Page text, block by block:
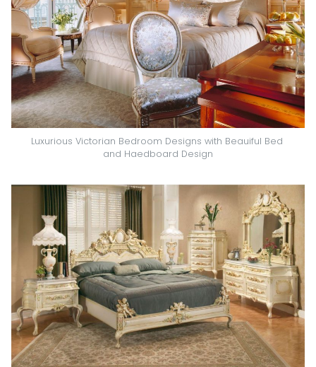
Luxurious Victorian Bedroom Designs with Beauiful Bed
and Haedboard Design